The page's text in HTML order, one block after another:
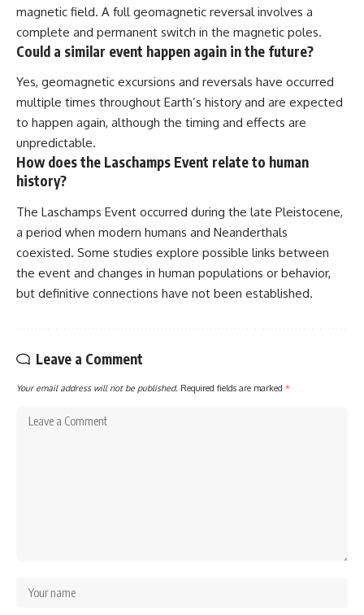
magnetic field. A full geomagnetic reversal involves a
complete and permanent switch in the magnetic poles.
Could a similar event happen again in the future?
Yes, geomagnetic excursions and reversals have occurred
multiple times throughout Earth’s history and are expected
to happen again, although the timing and effects are
unpredictable.
How does the Laschamps Event relate to human
history?
The Laschamps Event occurred during the late Pleistocene,
a period when modern humans and Neanderthals
coexisted. Some studies explore possible links between
the event and changes in human populations or behavior,
but definitive connections have not been established.
Leave a Comment
Your email address will not be published. Required fields are marked *